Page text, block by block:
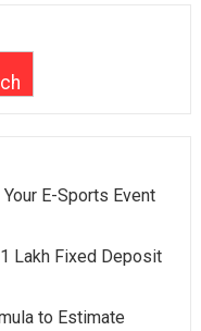
E-Sports Event
Lakh Fixed Deposit
to Estimate